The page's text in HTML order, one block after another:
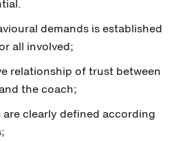
demands is established
all involved;
relationship of trust between
the coach;
are clearly defined according